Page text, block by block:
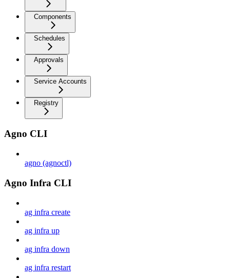
Components
Schedules
Approvals
Service Accounts
Registry
Agno CLI
agno (agnoctl)
Agno Infra CLI
ag infra create
ag infra up
ag infra down
ag infra restart